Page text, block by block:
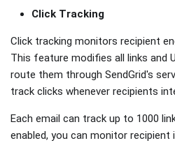
Click Tracking
Click tracking monitors recipient
This feature modifies all links and
route them through SendGrid's
track clicks whenever recipients
Each email can track up to 1000
enabled, you can monitor